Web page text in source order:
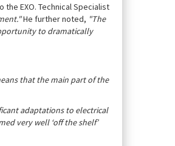
EXO. Technical Specialist
He further noted, "The
to dramatically
that the main part of the
adaptations to electrical
very well ‘off the shelf’